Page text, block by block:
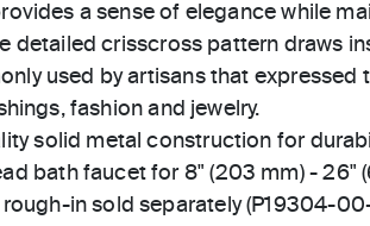
a sense of elegance while
detailed crisscross pattern draws
used by artisans that expressed
fashion and jewelry.
solid metal construction for
bath faucet for 8" (203 mm) - 26"
rough-in sold separately (P19304-